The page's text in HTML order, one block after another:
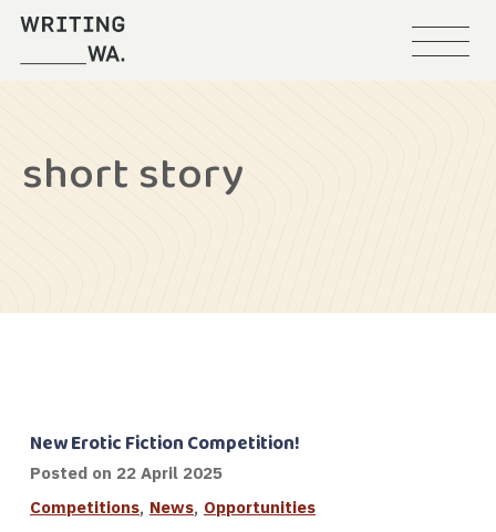
short story
New Erotic Fiction Competition!
Posted on 22 April 2025
Competitions, News, Opportunities